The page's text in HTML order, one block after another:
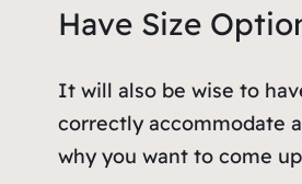
Have Size
It will also be wise to
correctly accommodate
why you want to come